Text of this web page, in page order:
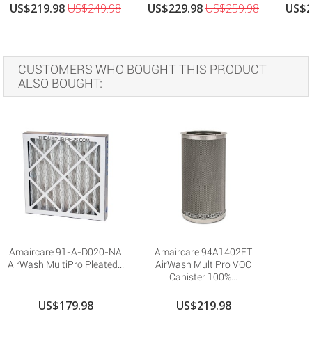
US$219.98US$249.98 US$229.98US$259.98
CUSTOMERS WHO BOUGHT THIS PRODUCT
ALSO BOUGHT:
Amaircare 91-A-D020-NA
AirWash MultiPro Pleated...
US$179.98
Amaircare 94A1402ET
AirWash MultiPro VOC
Canister 100%...
US$219.98